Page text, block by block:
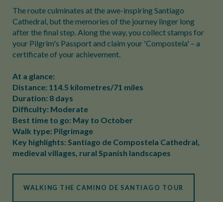
The route culminates at the awe-inspiring Santiago
Cathedral, but the memories of the journey linger long
after the final step. Along the way, you collect stamps for
your Pilgrim's Passport and claim your 'Compostela' – a
certificate of your achievement.
At a glance:
Distance: 114.5 kilometres/71 miles
Duration: 8 days
Difficulty: Moderate
Best time to go: May to October
Walk type: Pilgrimage
Key highlights: Santiago de Compostela Cathedral,
medieval villages, rural Spanish landscapes
WALKING THE CAMINO DE SANTIAGO TOUR